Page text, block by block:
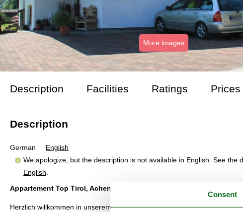
More images
Description Facilities Ratings Prices
Description
German
English
We apologize, but the description is not available in English. See
English.
Appartement Top Tirol, Achensee
Herzlich willkommen in unserem neuen, im Tiroler Landhausstil
Consent